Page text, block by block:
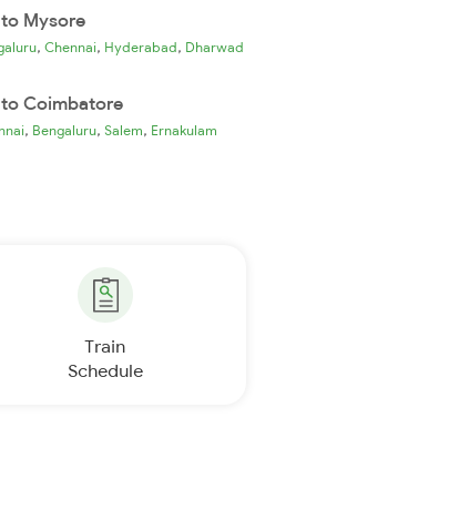
Mysore
, Chennai, Hyderabad, Dharwad
Coimbatore
, Bengaluru, Salem, Ernakulam
Train
Schedule